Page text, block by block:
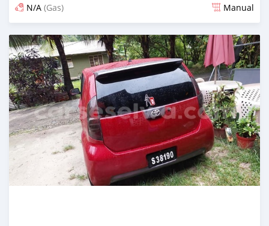
N/A (Gas) Manual
Posted about 2 years ago